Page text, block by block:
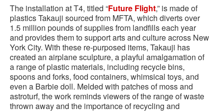
The installation at T4, titled “Future Flight,” is made of
plastics Takauji sourced from MFTA, which diverts over
1.5 million pounds of supplies from landfills each year
and provides them to support arts and culture across New
York City. With these re-purposed items, Takauji has
created an airplane sculpture, a playful amalgamation of
a range of plastic materials, including recycle bins,
spoons and forks, food containers, whimsical toys, and
even a Barbie doll. Melded with patches of moss and
astroturf, the work reminds viewers of the range of waste
thrown away and the importance of recycling and